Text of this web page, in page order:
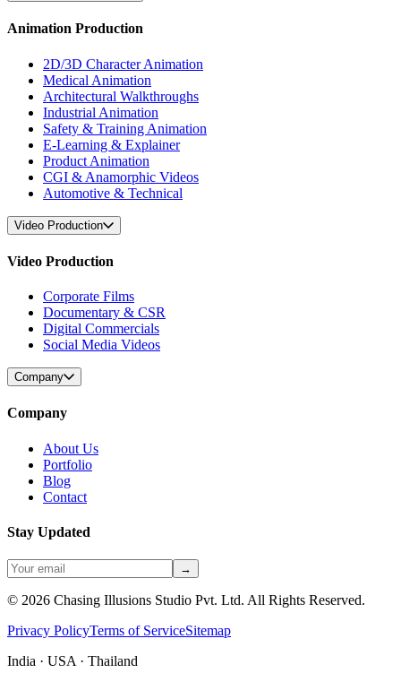
Animation Production
2D/3D Character Animation
Medical Animation
Architectural Walkthroughs
Industrial Animation
Safety & Training Animation
E-Learning & Explainer
Product Animation
CGI & Anamorphic Videos
Automotive & Technical
Video Production
Video Production
Corporate Films
Documentary & CSR
Digital Commercials
Social Media Videos
Company
Company
About Us
Portfolio
Blog
Contact
Stay Updated
→
© 2026 Chasing Illusions Studio Pvt. Ltd. All Rights Reserved.
Privacy PolicyTerms of ServiceSitemap
India · USA · Thailand